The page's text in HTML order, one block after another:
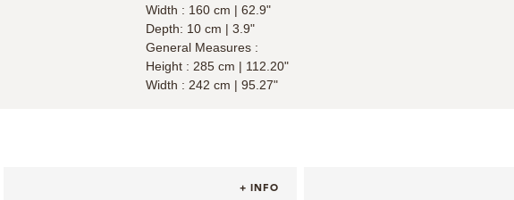
Width : 160 cm | 62.9"
Depth: 10 cm | 3.9"
General Measures :
Height : 285 cm | 112.20"
Width : 242 cm | 95.27"
+ INFO